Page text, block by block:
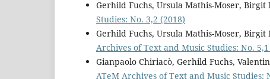
Gerhild Fuchs, Ursula Mathis-Moser,
Studies: No. 3,2 (2018)
Gerhild Fuchs, Ursula Mathis-Moser,
Archives of Text and Music Studies: No.
Gianpaolo Chiriacò, Gerhild Fuchs,
ATeM Archives of Text and Music Studies: